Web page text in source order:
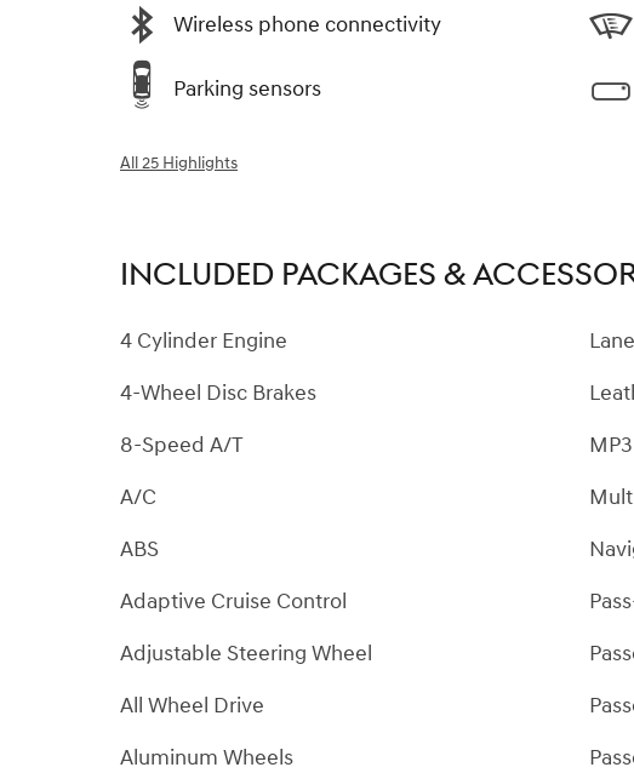
Wireless phone connectivity
Parking sensors
All 25 Highlights
INCLUDED PACKAGES &
4 Cylinder Engine
4-Wheel Disc Brakes
8-Speed A/T
A/C
ABS
Adaptive Cruise Control
Adjustable Steering Wheel
All Wheel Drive
Aluminum Wheels